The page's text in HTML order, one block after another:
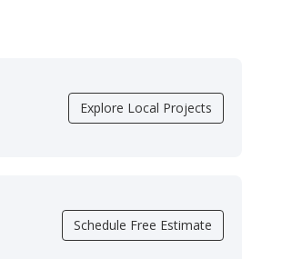
Explore Local Projects
Schedule Free Estimate